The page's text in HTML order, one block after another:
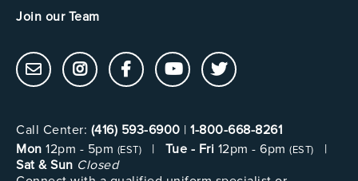
Join our Team
Call Center: (416) 593-6900 | 1-800-668-8261
Mon 12pm - 5pm (EST) | Tue - Fri 12pm - 6pm (EST)
|
Sat & Sun Closed